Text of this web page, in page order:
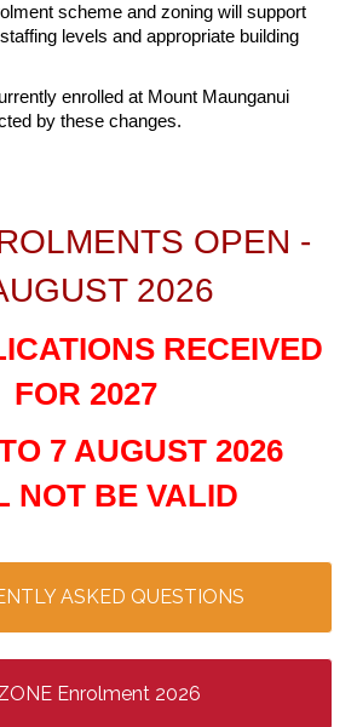
scheme and zoning will support
levels and appropriate building
enrolled at Mount Maunganui
by these changes.
OPEN -
2026
RECEIVED
FOR 2027
7 AUGUST 2026
NOT BE VALID
ASKED QUESTIONS
Enrolment 2026